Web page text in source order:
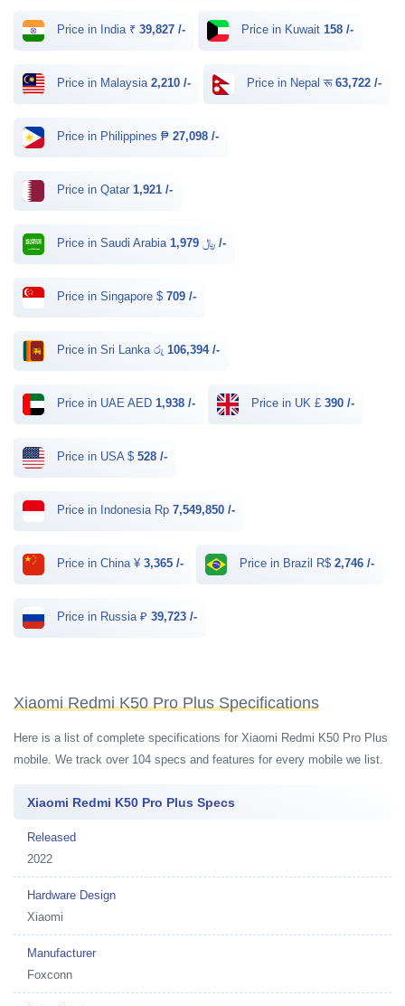
Price in India ₹ 39,827 /- Price in Kuwait 158 /-
Price in Malaysia 2,210 /- Price in Nepal रू 63,722 /-
Price in Philippines ₱ 27,098 /-
Price in Qatar 1,921 /-
Price in Saudi Arabia ﷼ 1,979 /-
Price in Singapore $ 709 /-
Price in Sri Lanka රු 106,394 /-
Price in UAE AED 1,938 /- Price in UK £ 390 /-
Price in USA $ 528 /-
Price in Indonesia Rp 7,549,850 /-
Price in China ¥ 3,365 /- Price in Brazil R$ 2,746 /-
Price in Russia ₽ 39,723 /-
Xiaomi Redmi K50 Pro Plus Specifications
Here is a list of complete specifications for Xiaomi Redmi K50 Pro Plus
mobile. We track over 104 specs and features for every mobile we list.
Xiaomi Redmi K50 Pro Plus Specs
Released
2022
Hardware Design
Xiaomi
Manufacturer
Foxconn